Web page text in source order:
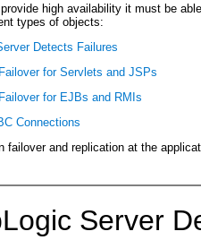
high availability it must be
types of objects:
Detects Failures
for Servlets and JSPs
for EJBs and RMIs
Connections
failover and replication at the
Server